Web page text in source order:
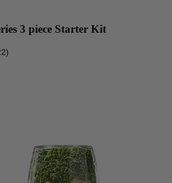
3 piece Starter Kit